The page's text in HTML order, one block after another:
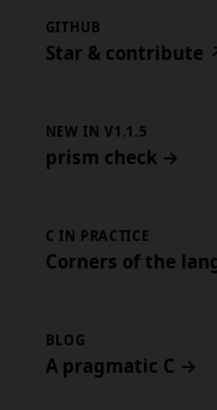
GITHUB
Star & contribute
NEW IN V1.1.5
prism check →
C IN PRACTICE
Corners of the
BLOG
A pragmatic C →